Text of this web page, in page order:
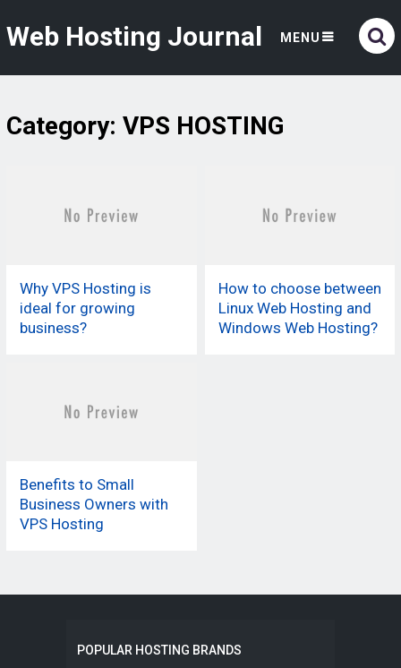
Web Hosting Journal MENU
Category: VPS HOSTING
Why VPS Hosting is
ideal for growing
business?
How to choose between
Linux Web Hosting and
Windows Web Hosting?
Benefits to Small
Business Owners with
VPS Hosting
POPULAR HOSTING BRANDS